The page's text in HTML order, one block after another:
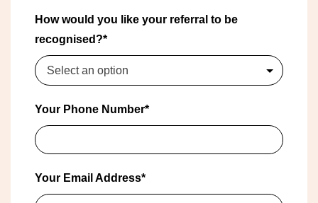
How would you like your referral to be
recognised?*
Select an option
Your Phone Number*
Your Email Address*